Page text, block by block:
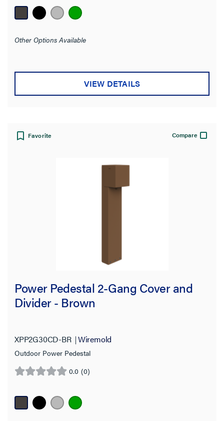
of
5
Other Options Available
VIEW DETAILS
Favorite Compare
Power Pedestal 2-Gang Cover and
Divider - Brown
XPP2G30CD-BR Wiremold
Outdoor Power Pedestal
0.0 (0)
0.0
of
5